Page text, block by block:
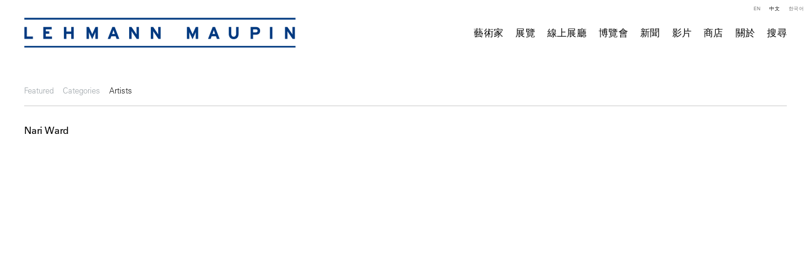
藝術家 展覽 線上展廳 博覽會 新聞 影片 商店 關於 搜尋
EN 中文 한국어
Featured Categories Artists
Nari Ward